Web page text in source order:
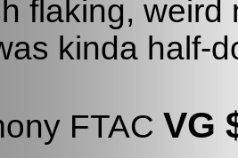
flaking,
kinda half-
FTAC VG